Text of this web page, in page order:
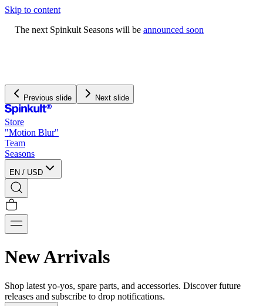
Skip to content
The next Spinkult Seasons will beannounced soon
Previous slide Next slide
Store
"Motion Blur"
Team
Seasons
EN / USD
New Arrivals
Shop latest yo-yos, spare parts, and accessories. Discover future
releases and subscribe to drop notifications.